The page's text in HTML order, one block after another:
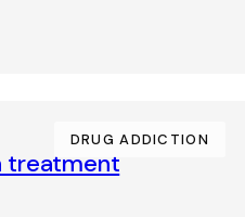
DRUG ADDICTION
treatment